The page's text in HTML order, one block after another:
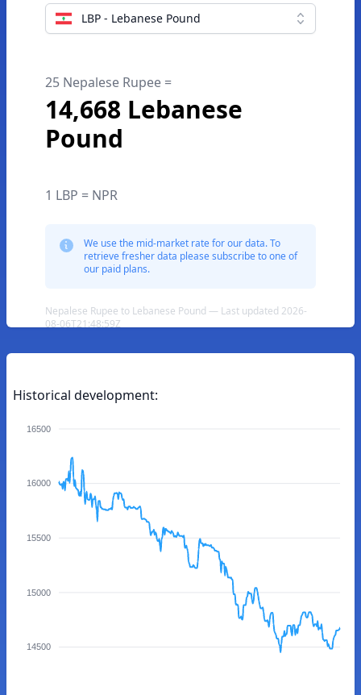
LBP - Lebanese Pound
25 Nepalese Rupee =
14,668 Lebanese
Pound
1 LBP = NPR
We use the mid-market rate for our data. To
retrieve fresher data please subscribe to one of
our paid plans.
Nepalese Rupee to Lebanese Pound — Last updated 2026-
08-06T21:48:59Z
Historical development:
16500
16000
15500
15000
14500